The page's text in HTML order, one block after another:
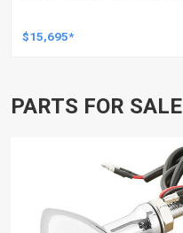
$15,695*
PARTS FOR SALE